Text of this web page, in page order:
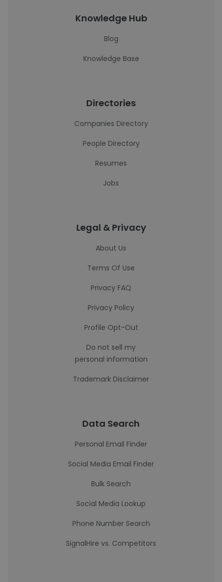
Knowledge Hub
Blog
Knowledge Base
Directories
Companies Directory
People Directory
Resumes
Jobs
Legal & Privacy
About Us
Terms Of Use
Privacy FAQ
Privacy Policy
Profile Opt-Out
Do not sell my
personal information
Trademark Disclaimer
Data Search
Personal Email Finder
Social Media Email Finder
Bulk Search
Social Media Lookup
Phone Number Search
SignalHire vs. Competitors